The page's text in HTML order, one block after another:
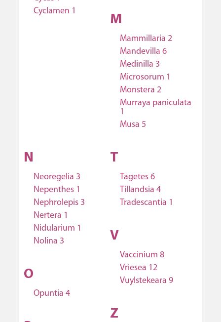
Cyclamen 1
M
Mammillaria 2
Mandevilla 6
Medinilla 3
Microsorum 1
Monstera 2
Murraya paniculata
1
Musa 5
N
Neoregelia 3
Nepenthes 1
Nephrolepis 3
Nertera 1
Nidularium 1
Nolina 3
O
Opuntia 4
T
Tagetes 6
Tillandsia 4
Tradescantia 1
V
Vaccinium 8
Vriesea 12
Vuylstekeara 9
Z